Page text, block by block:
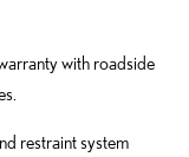
with roadside
restraint system